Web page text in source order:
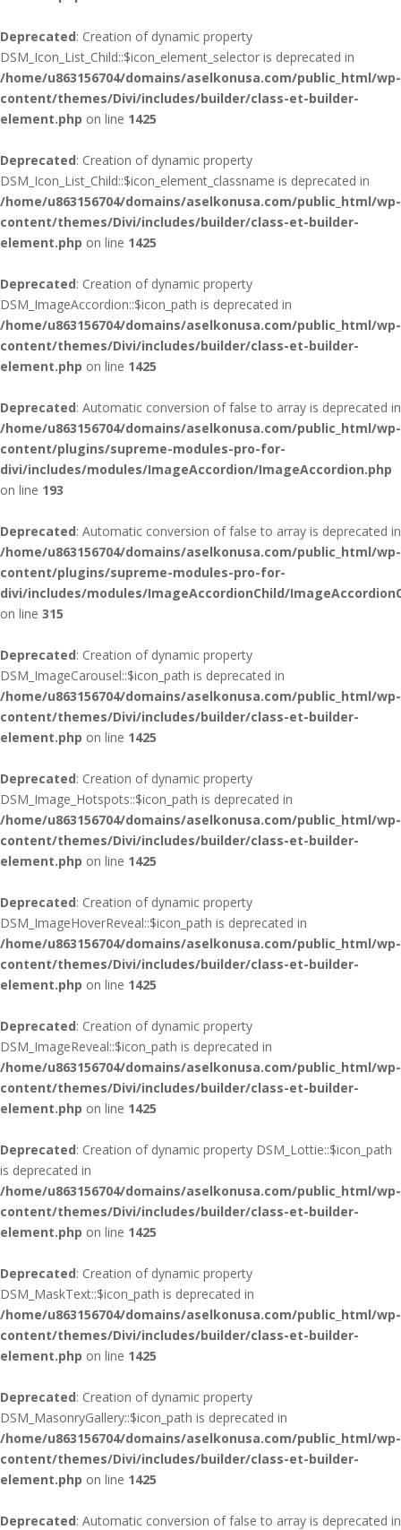
Deprecated: Creation of dynamic property
DSM_Icon_List_Child::$icon_element_selector is deprecated in
/home/u863156704/domains/aselkonusa.com/public_html/wp-
content/themes/Divi/includes/builder/class-et-builder-
element.php on line 1425
Deprecated: Creation of dynamic property
DSM_Icon_List_Child::$icon_element_classname is deprecated in
/home/u863156704/domains/aselkonusa.com/public_html/wp-
content/themes/Divi/includes/builder/class-et-builder-
element.php on line 1425
Deprecated: Creation of dynamic property
DSM_ImageAccordion::$icon_path is deprecated in
/home/u863156704/domains/aselkonusa.com/public_html/wp-
content/themes/Divi/includes/builder/class-et-builder-
element.php on line 1425
Deprecated: Automatic conversion of false to array is deprecated in
/home/u863156704/domains/aselkonusa.com/public_html/wp-
content/plugins/supreme-modules-pro-for-
divi/includes/modules/ImageAccordion/ImageAccordion.php
on line 193
Deprecated: Automatic conversion of false to array is deprecated in
/home/u863156704/domains/aselkonusa.com/public_html/wp-
content/plugins/supreme-modules-pro-for-
divi/includes/modules/ImageAccordionChild/
on line 315
Deprecated: Creation of dynamic property
DSM_ImageCarousel::$icon_path is deprecated in
/home/u863156704/domains/aselkonusa.com/public_html/wp-
content/themes/Divi/includes/builder/class-et-builder-
element.php on line 1425
Deprecated: Creation of dynamic property
DSM_Image_Hotspots::$icon_path is deprecated in
/home/u863156704/domains/aselkonusa.com/public_html/wp-
content/themes/Divi/includes/builder/class-et-builder-
element.php on line 1425
Deprecated: Creation of dynamic property
DSM_ImageHoverReveal::$icon_path is deprecated in
/home/u863156704/domains/aselkonusa.com/public_html/wp-
content/themes/Divi/includes/builder/class-et-builder-
element.php on line 1425
Deprecated: Creation of dynamic property
DSM_ImageReveal::$icon_path is deprecated in
/home/u863156704/domains/aselkonusa.com/public_html/wp-
content/themes/Divi/includes/builder/class-et-builder-
element.php on line 1425
Deprecated: Creation of dynamic property DSM_Lottie::$icon_path
is deprecated in
/home/u863156704/domains/aselkonusa.com/public_html/wp-
content/themes/Divi/includes/builder/class-et-builder-
element.php on line 1425
Deprecated: Creation of dynamic property
DSM_MaskText::$icon_path is deprecated in
/home/u863156704/domains/aselkonusa.com/public_html/wp-
content/themes/Divi/includes/builder/class-et-builder-
element.php on line 1425
Deprecated: Creation of dynamic property
DSM_MasonryGallery::$icon_path is deprecated in
/home/u863156704/domains/aselkonusa.com/public_html/wp-
content/themes/Divi/includes/builder/class-et-builder-
element.php on line 1425
Deprecated: Automatic conversion of false to array is deprecated in